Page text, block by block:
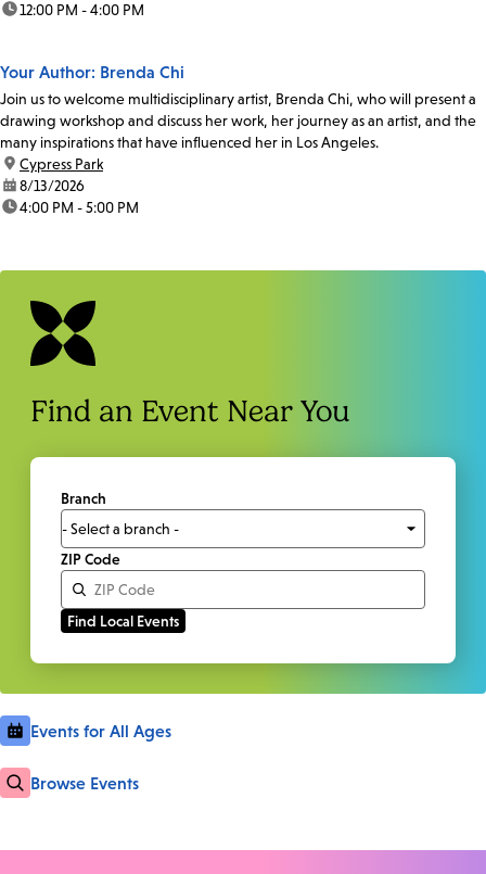
time:12:00 PM - 4:00 PM
Your Author: Brenda Chi
Join us to welcome multidisciplinary artist, Brenda Chi, who will present a
drawing workshop and discuss her work, her journey as an artist, and the
many inspirations that have influenced her in Los Angeles.
location:
Cypress Park
date:8/13/2026
time:4:00 PM - 5:00 PM
Find an Event Near You
Branch
ZIP Code
Events for All Ages
Browse Events